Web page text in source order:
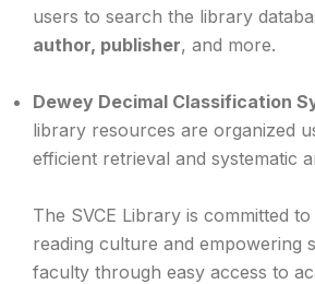
users to search the library
author, publisher, and more.
Dewey Decimal Classification
library resources are organized
efficient retrieval and systematic
The SVCE Library is committed
reading culture and empowering
faculty through easy access to